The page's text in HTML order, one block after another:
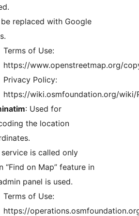
be replaced with Google
Terms of Use:
https://www.openstreetmap.org/
Privacy Policy:
https://wiki.osmfoundation.org/wiki/
: Used for
the location
service is called only
“Find on Map” feature in
panel is used.
Terms of Use:
https://